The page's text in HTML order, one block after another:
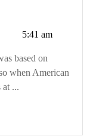
5:41 am
based on
when American
at ...